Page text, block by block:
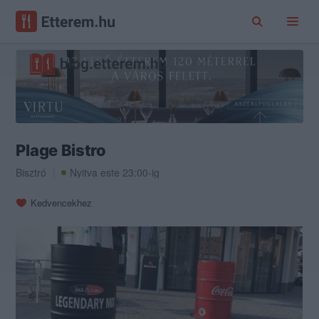
Plage Bistro
Bisztró Nyitva este 23:00-ig
Kedvencekhez